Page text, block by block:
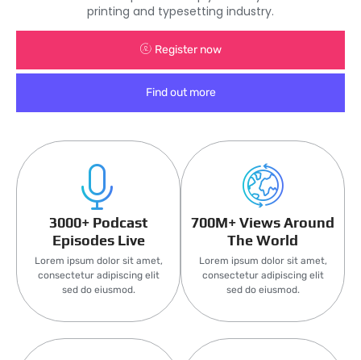
printing and typesetting industry.
Register now
Find out more
3000+ Podcast
Episodes Live
Lorem ipsum dolor sit amet,
consectetur adipiscing elit
sed do eiusmod.
700M+ Views Around
The World
Lorem ipsum dolor sit amet,
consectetur adipiscing elit
sed do eiusmod.